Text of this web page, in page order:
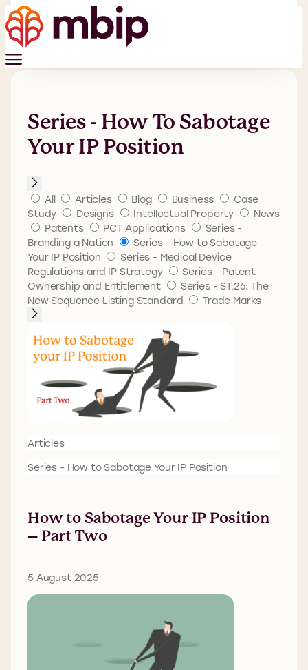
Series - How To Sabotage
Your IP Position
All Articles Blog Business
Case
Study
Designs Intellectual Property
News
Patents
PCT Applications
Series -
Branding a Nation
Series - How to Sabotage
Your IP Position
Series - Medical Device
Regulations and IP Strategy
Series - Patent
Ownership and Entitlement
Series - ST.26: The
New Sequence Listing Standard
Trade Marks
Articles
Series - How to Sabotage Your IP Position
How to Sabotage Your IP Position
– Part Two
5 August 2025